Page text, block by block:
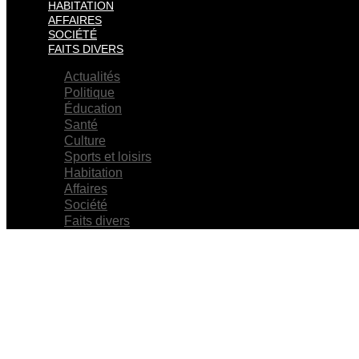
HABITATION
AFFAIRES
SOCIÉTÉ
FAITS DIVERS
Actualités
Politique
Éducation
Santé
Culture
Sports et loisirs
Habitation
Affaires
Société
Faits divers